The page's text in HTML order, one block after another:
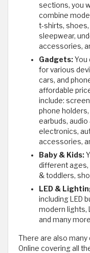
sections, you
combine
t-shirts,
sleepwear,
accessories,
Gadgets:You
for various
cars, and
affordable
include:
phone
earbuds,
electronics,
accessories,
Baby & Kids:
different ages,
& toddlers,
LED &
including LED
modern lights,
and many
There are also
Online covering all